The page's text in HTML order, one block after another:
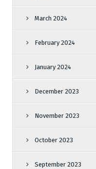
March 2024
February 2024
January 2024
December 2023
November 2023
October 2023
September 2023